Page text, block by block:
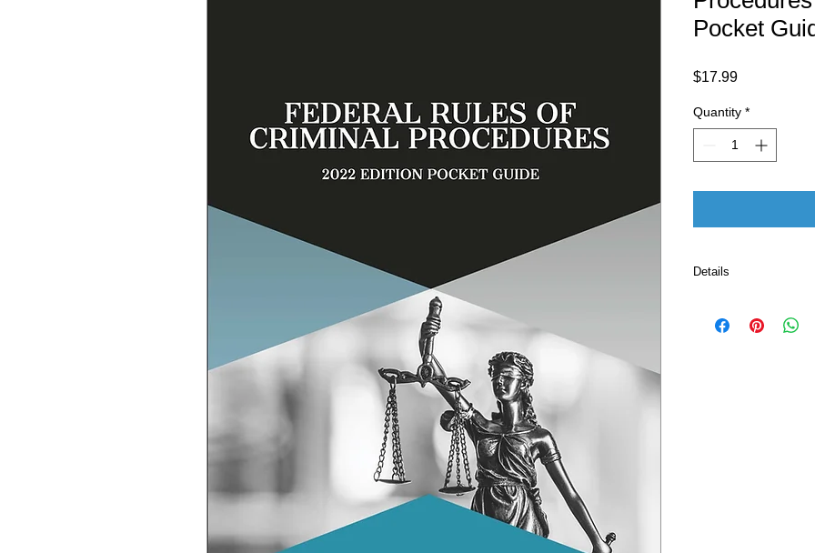
Pocket
$17.99Price
Quantity *
Details
Publishers (October